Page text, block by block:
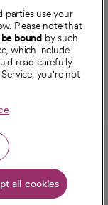
tab
tab
a new
in a
Internet Privacy Notice
(OHCA)
parties use your
Please note that
bound by such
which include
read carefully.
you're not
all cookies